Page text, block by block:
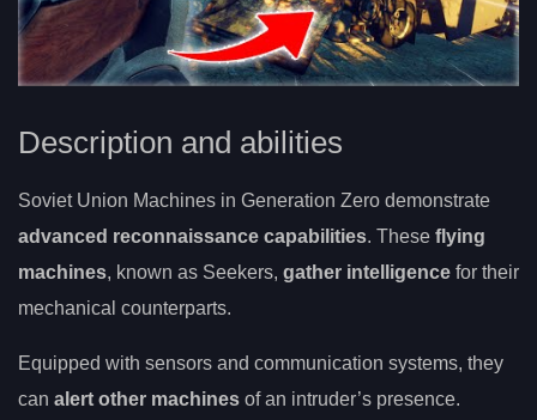
Description and abilities
Soviet Union Machines in Generation Zero demonstrate
advanced reconnaissance capabilities. These flying
machines, known as Seekers, gather intelligence for their
mechanical counterparts.
Equipped with sensors and communication systems, they
can alert other machines of an intruder’s presence.